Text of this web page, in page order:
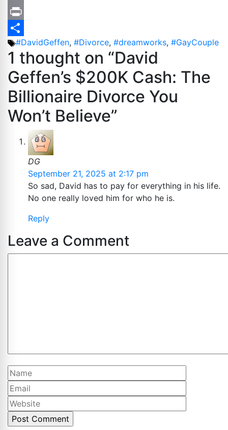
Link
Email
Print
Share
Tags
#DavidGeffen, #Divorce, #dreamworks, #GayCouple
1 thought on “David
Geffen’s $200K Cash: The
Billionaire Divorce You
Won’t Believe”
DG
September 21, 2025 at 2:17 pm
So sad, David has to pay for everything in his life.
No one really loved him for who he is.
Reply
Leave a Comment
Name